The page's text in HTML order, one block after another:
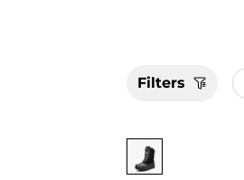
Filters